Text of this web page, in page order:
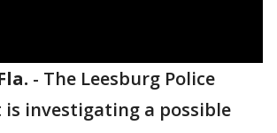
- The Leesburg Police
investigating a possible